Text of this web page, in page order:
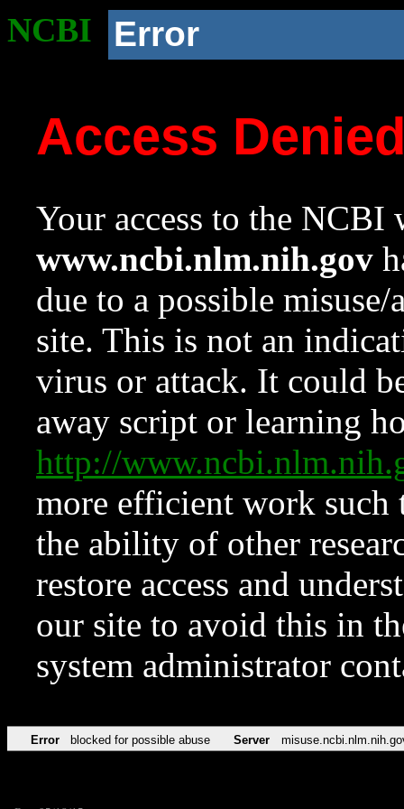
NCBI Error
Access
Your access to the NCBI
www.ncbi.nlm.nih.gov
due to a possible
site. This is not an
virus or attack. It could
away script or learning
http://
more efficient work such
the ability of other
restore access and
our site to avoid this in
system administrator
Error blocked for possible abuse Server